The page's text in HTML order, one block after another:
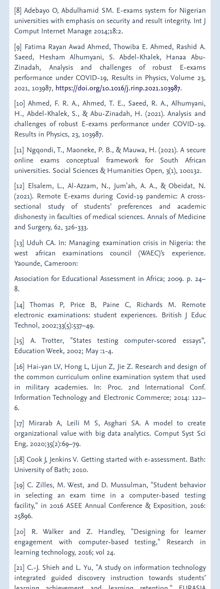
[8] Adebayo O, Abdulhamid SM. E-exams system for Nigerian
universities with emphasis on security and result integrity. Int J
Comput Internet Manage 2014;18:2.
[9] Fatima Rayan Awad Ahmed, Thowiba E. Ahmed, Rashid A.
Saeed, Hesham Alhumyani, S. Abdel-Khalek, Hanaa Abu-
Zinadah, Analysis and challenges of robust E-exams
performance under COVID-19, Results in Physics, Volume 23,
2021, 103987, https://doi.org/10.1016/j.rinp.2021.103987.
[10] Ahmed, F. R. A., Ahmed, T. E., Saeed, R. A., Alhumyani,
H., Abdel-Khalek, S., & Abu-Zinadah, H. (2021). Analysis and
challenges of robust E-exams performance under COVID-19.
Results in Physics, 23, 103987.
[11] Ngqondi, T., Maoneke, P. B., & Mauwa, H. (2021). A secure
online exams conceptual framework for South African
universities. Social Sciences & Humanities Open, 3(1), 100132.
[12] Elsalem, L., Al-Azzam, N., Jum'ah, A. A., & Obeidat, N.
(2021). Remote E-exams during Covid-19 pandemic: A cross-
sectional study of students’ preferences and academic
dishonesty in faculties of medical sciences. Annals of Medicine
and Surgery, 62, 326-333.
[13] Uduh CA. In: Managing examination crisis in Nigeria: the
west african examinations council (WAEC)’s experience.
Yaounde, Cameroon:
Association for Educational Assessment in Africa; 2009. p. 24–
8.
[14] Thomas P, Price B, Paine C, Richards M. Remote
electronic examinations: student experiences. British J Educ
Technol, 2002;33(5):537–49.
[15] A. Trotter, "States testing computer-scored essays”,
Education Week, 2002; May :1-4.
[16] Hai-yan LV, Hong L, Lijun Z, Jie Z. Research and design of
the common curriculum online examination system that used
in military academies. In: Proc. 2nd International Conf.
Information Technology and Electronic Commerce; 2014: 122–
6.
[17] Mirarab A, Leili M S, Asghari SA. A model to create
organizational value with big data analytics. Comput Syst Sci
Eng, 2020;35(2):69–79.
[18] Cook J, Jenkins V. Getting started with e-assessment. Bath:
University of Bath; 2010.
[19] C. Zilles, M. West, and D. Mussulman, "Student behavior
in selecting an exam time in a computer-based testing
facility," in 2016 ASEE Annual Conference & Exposition, 2016:
25896.
[20] R. Walker and Z. Handley, "Designing for learner
engagement with computer-based testing," Research in
learning technology, 2016; vol 24.
[21] C.-J. Shieh and L. Yu, "A study on information technology
integrated guided discovery instruction towards students’